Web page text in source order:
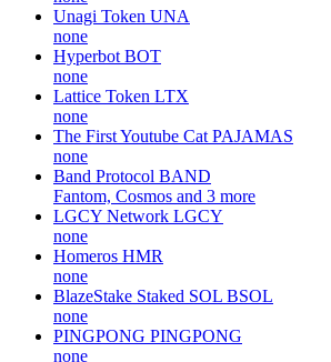
Unagi Token UNA
none
Hyperbot BOT
none
Lattice Token LTX
none
The First Youtube Cat PAJAMAS
none
Band Protocol BAND
Fantom, Cosmos and 3 more
LGCY Network LGCY
none
Homeros HMR
none
BlazeStake Staked SOL BSOL
none
PINGPONG PINGPONG
none